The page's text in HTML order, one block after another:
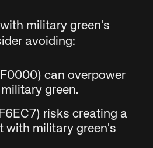
military green's
avoiding:
can overpower
green.
risks creating a
with military green's